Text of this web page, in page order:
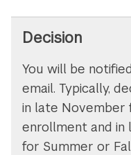
Decision
You will be
email. Typically,
in late November
enrollment and
for Summer or